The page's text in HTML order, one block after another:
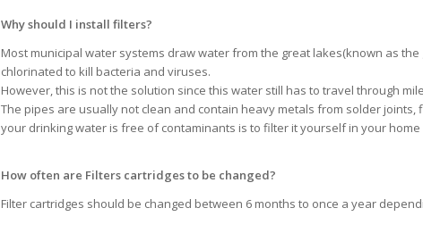
Why should I install filters?
Most municipal water systems draw water from the great lakes(known as
chlorinated to kill bacteria and viruses.
However, this is not the solution since this water still has to travel through
The pipes are usually not clean and contain heavy metals from solder joints,
your drinking water is free of contaminants is to filter it yourself in your home
How often are Filters cartridges to be changed?
Filter cartridges should be changed between 6 months to once a year